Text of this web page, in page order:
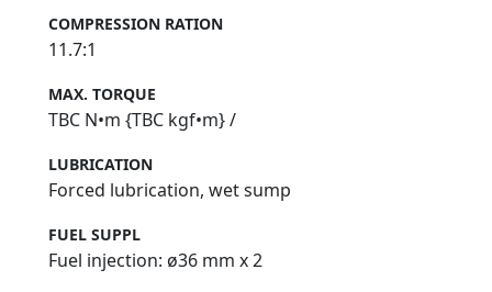
COMPRESSION RATION
11.7:1
MAX. TORQUE
TBC N•m {TBC kgf•m} /
LUBRICATION
Forced lubrication, wet sump
FUEL SUPPL
Fuel injection: ø36 mm x 2